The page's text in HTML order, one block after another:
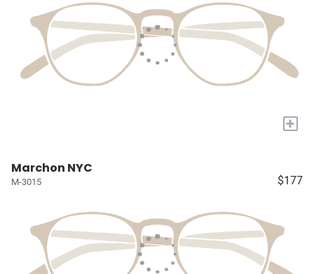
+
Marchon NYC
M-3015 $177